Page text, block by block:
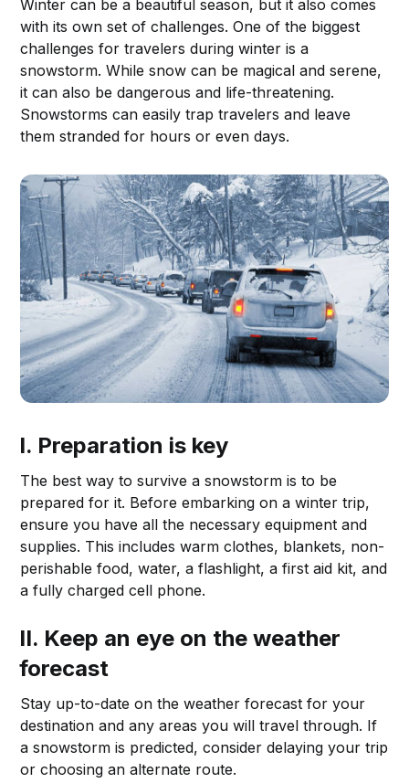
Winter can be a beautiful season, but it also comes
with its own set of challenges. One of the biggest
challenges for travelers during winter is a
snowstorm. While snow can be magical and serene,
it can also be dangerous and life-threatening.
Snowstorms can easily trap travelers and leave
them stranded for hours or even days.
I. Preparation is key
The best way to survive a snowstorm is to be
prepared for it. Before embarking on a winter trip,
ensure you have all the necessary equipment and
supplies. This includes warm clothes, blankets, non-
perishable food, water, a flashlight, a first aid kit, and
a fully charged cell phone.
II. Keep an eye on the weather
forecast
Stay up-to-date on the weather forecast for your
destination and any areas you will travel through. If
a snowstorm is predicted, consider delaying your trip
or choosing an alternate route.